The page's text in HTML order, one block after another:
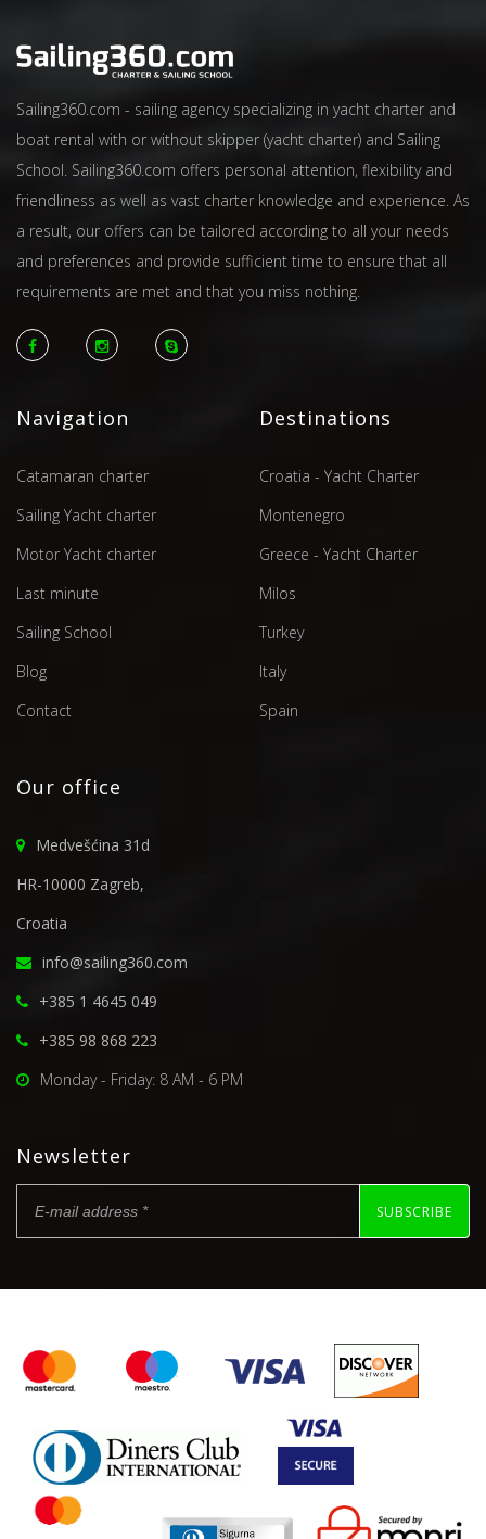
Sailing360.com - sailing agency specializing in yacht charter and
boat rental with or without skipper (yacht charter) and Sailing
School. Sailing360.com offers personal attention, flexibility and
friendliness as well as vast charter knowledge and experience. As
a result, our offers can be tailored according to all your needs
and preferences and provide sufficient time to ensure that all
requirements are met and that you miss nothing.
Navigation
Catamaran charter
Sailing Yacht charter
Motor Yacht charter
Last minute
Sailing School
Blog
Contact
Destinations
Croatia - Yacht Charter
Montenegro
Greece - Yacht Charter
Milos
Turkey
Italy
Spain
Our office
Medvešćina 31d
HR-10000 Zagreb,
Croatia
info@sailing360.com
+385 1 4645 049
+385 98 868 223
Monday - Friday: 8 AM - 6 PM
Newsletter
SUBSCRIBE